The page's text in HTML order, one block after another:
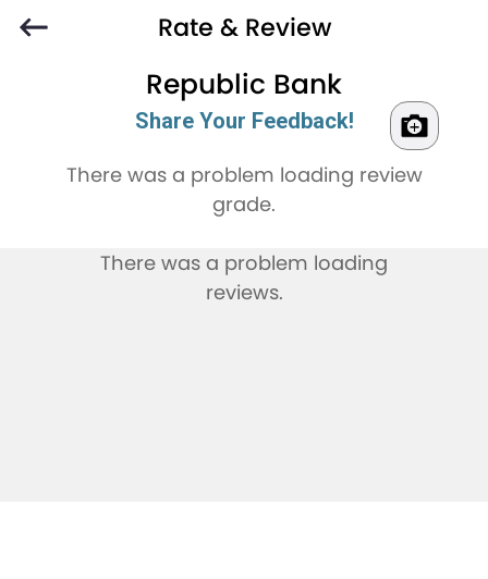
Rate & Review
Republic Bank
Share Your Feedback!
There was a problem loading review
grade.
There was a problem loading
reviews.